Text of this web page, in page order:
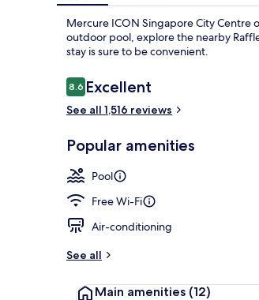
Mercure ICON Singapore City Centre
outdoor pool, explore the nearby
stay is sure to be convenient.
Reviews
8.68.6 out of 10
Excellent
See all 1,516 reviews
Popular amenities
Pool
Free Wi-Fi
Air-conditioning
See all
Main amenities (12)